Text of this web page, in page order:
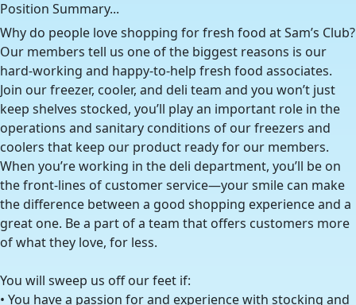
Position Summary...
Why do people love shopping for fresh food at Sam’s Club?
Our members tell us one of the biggest reasons is our
hard-working and happy-to-help fresh food associates.
Join our freezer, cooler, and deli team and you won’t just
keep shelves stocked, you’ll play an important role in the
operations and sanitary conditions of our freezers and
coolers that keep our product ready for our members.
When you’re working in the deli department, you’ll be on
the front-lines of customer service—your smile can make
the difference between a good shopping experience and a
great one. Be a part of a team that offers customers more
of what they love, for less.
You will sweep us off our feet if:
• You have a passion for and experience with stocking and